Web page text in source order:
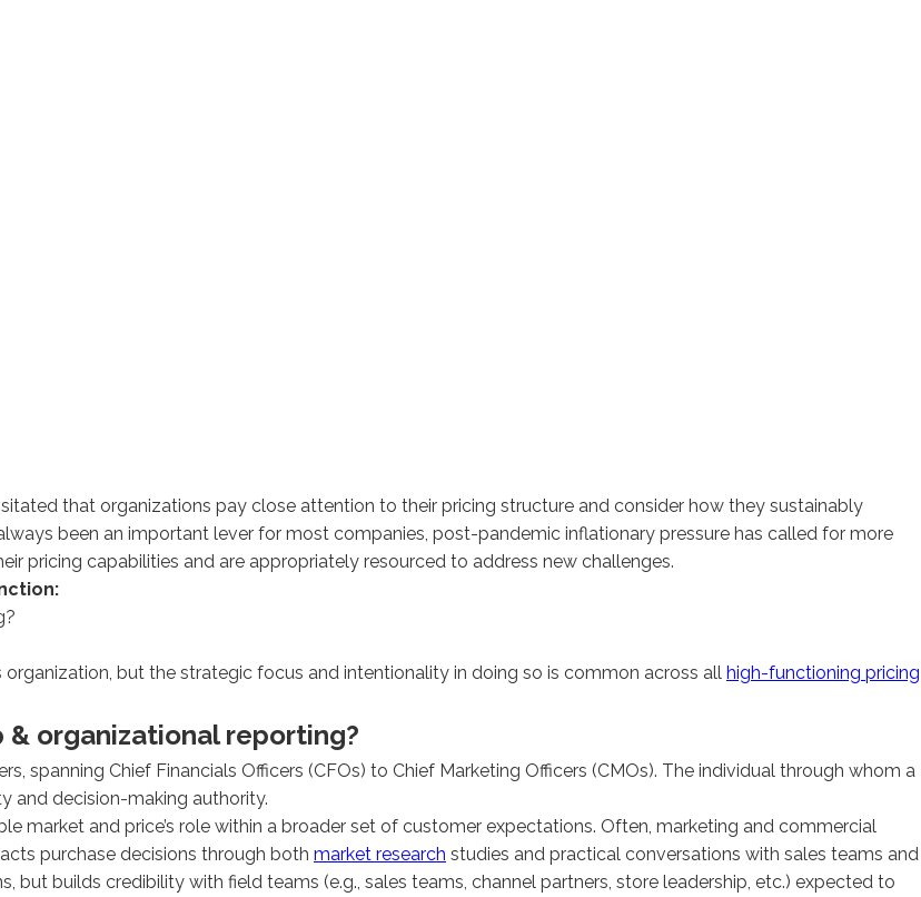
that organizations pay close attention to their pricing structure and consider how they sustainably
been an important lever for most companies, post-pandemic inflationary pressure has called for more
pricing capabilities and are appropriately resourced to address new challenges.
but the strategic focus and intentionality in doing so is common across all high-functioning pricing
organizational reporting?
spanning Chief Financials Officers (CFOs) to Chief Marketing Officers (CMOs). The individual through whom a
and decision-making authority.
market and price’s role within a broader set of customer expectations. Often, marketing and commercial
purchase decisions through both market research studies and practical conversations with sales teams and
builds credibility with field teams (e.g., sales teams, channel partners, store leadership, etc.) expected to